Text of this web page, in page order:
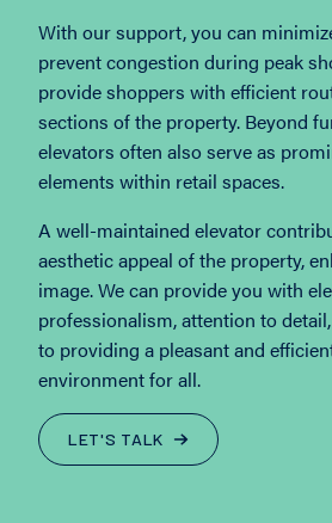
With our support, you can
prevent congestion during peak
provide shoppers with efficient
sections of the property. Beyond
elevators often also serve as
elements within retail spaces.
A well-maintained elevator
aesthetic appeal of the property,
image. We can provide you with
professionalism, attention to
to providing a pleasant and
environment for all.
LET'S TALK